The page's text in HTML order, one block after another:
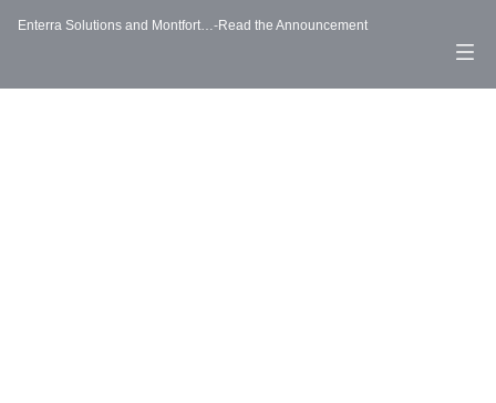
Enterra Solutions and Montfort…-Read the Announcement